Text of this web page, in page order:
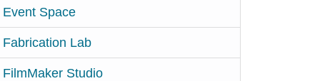
Event Space
Fabrication Lab
FilmMaker Studio